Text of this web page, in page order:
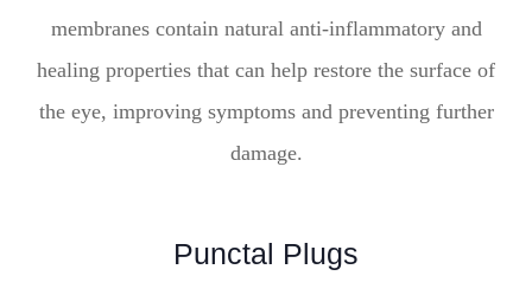
membranes contain natural anti-inflammatory and
healing properties that can help restore the surface of
the eye, improving symptoms and preventing further
damage.
Punctal Plugs